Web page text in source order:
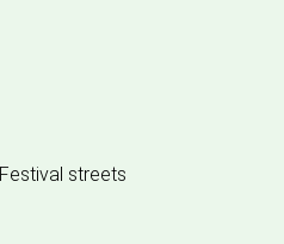
streets